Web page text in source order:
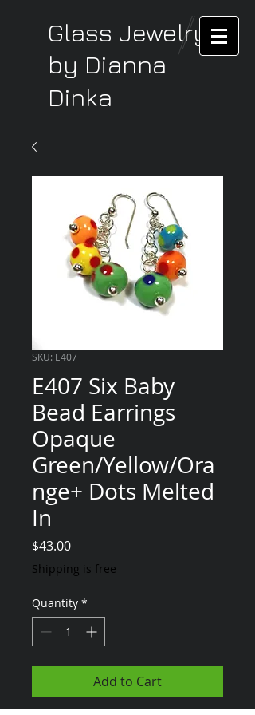
Glass Jewelry
by Dianna
Dinka
SKU: E407
E407 Six Baby
Bead Earrings
Opaque
Green/Yellow/Ora
nge+ Dots Melted
In
$43.00Price
Shipping is free
Quantity *
Add to Cart